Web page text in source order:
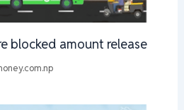
blocked amount release